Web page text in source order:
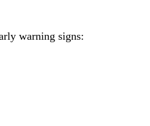
warning signs: